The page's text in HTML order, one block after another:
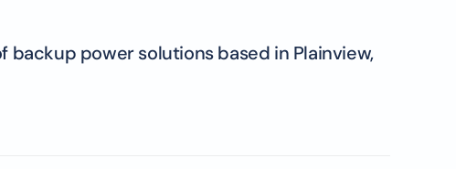
backup power solutions based in Plainview,